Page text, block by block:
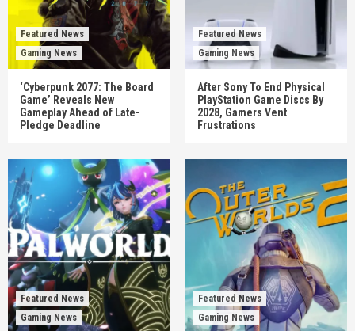
Featured News
Gaming News
‘Cyberpunk 2077: The Board
Game’ Reveals New
Gameplay Ahead of Late-
Pledge Deadline
Featured News
Gaming News
After Sony To End Physical
PlayStation Game Discs By
2028, Gamers Vent
Frustrations
Featured News
Gaming News
Featured News
Gaming News